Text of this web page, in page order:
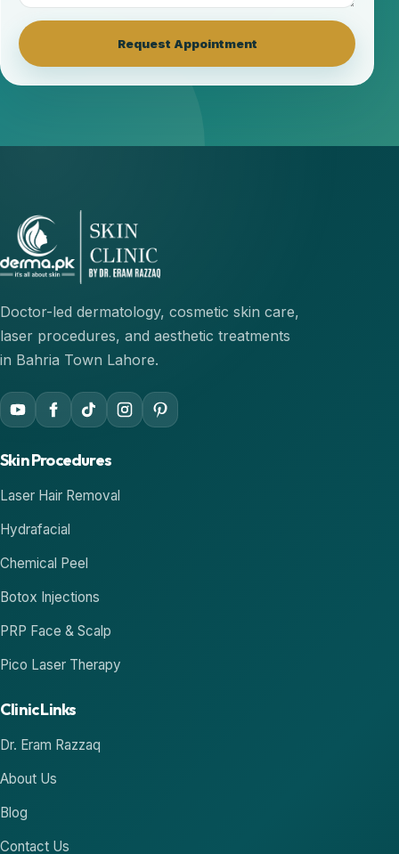
Request Appointment
Doctor-led dermatology, cosmetic skin care,
laser procedures, and aesthetic treatments
in Bahria Town Lahore.
Skin Procedures
Laser Hair Removal
Hydrafacial
Chemical Peel
Botox Injections
PRP Face & Scalp
Pico Laser Therapy
Clinic Links
Dr. Eram Razzaq
About Us
Blog
Contact Us